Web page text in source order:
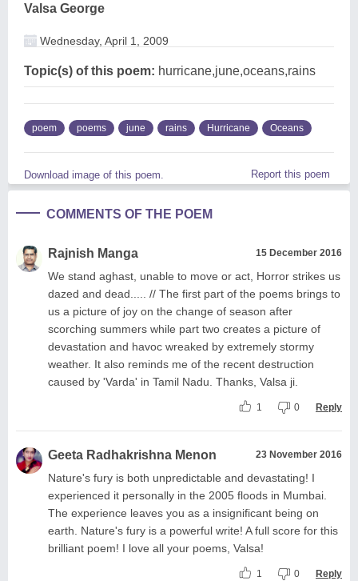
Valsa George
Wednesday, April 1, 2009
Topic(s) of this poem: hurricane,june,oceans,rains
poem poems june rains Hurricane Oceans
Download image of this poem. Report this poem
COMMENTS OF THE POEM
Rajnish Manga 15 December 2016
We stand aghast, unable to move or act, Horror strikes us
dazed and dead..... // The first part of the poems brings to
us a picture of joy on the change of season after
scorching summers while part two creates a picture of
devastation and havoc wreaked by extremely stormy
weather. It also reminds me of the recent destruction
caused by 'Varda' in Tamil Nadu. Thanks, Valsa ji.
1 0 Reply
Geeta Radhakrishna Menon 23 November 2016
Nature's fury is both unpredictable and devastating! I
experienced it personally in the 2005 floods in Mumbai.
The experience leaves you as a insignificant being on
earth. Nature's fury is a powerful write! A full score for this
brilliant poem! I love all your poems, Valsa!
1 0 Reply